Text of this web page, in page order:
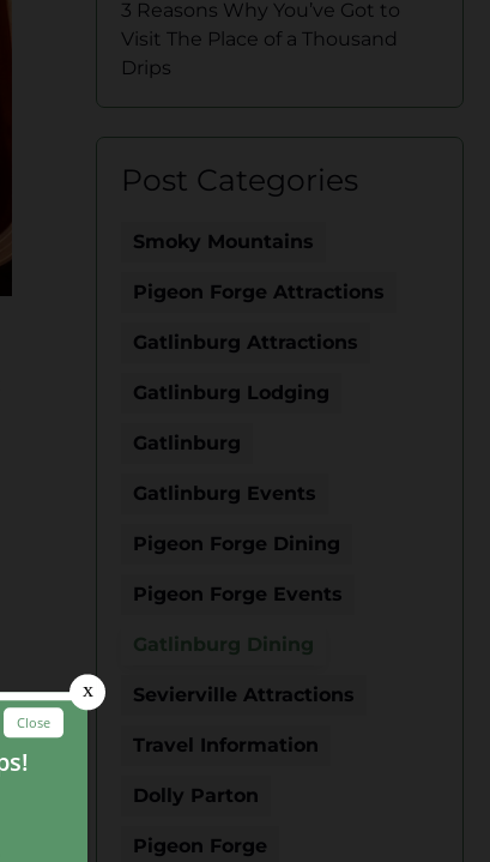
3 Reasons Why You’ve Got to
Visit The Place of a Thousand
Drips
Post Categories
Smoky Mountains
Pigeon Forge Attractions
Gatlinburg Attractions
Gatlinburg Lodging
Gatlinburg
Gatlinburg Events
Pigeon Forge Dining
Pigeon Forge Events
Gatlinburg Dining
Sevierville Attractions
Travel Information
Dolly Parton
Pigeon Forge